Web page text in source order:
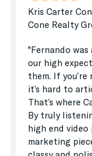
Kris Carter
Cone Realty
"Fernando
our high
them. If
it’s hard to
That’s where
By truly
high end
marketing